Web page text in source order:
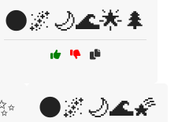
🌑🌌🌙🌊🌟🌲
🌑🌌🌙🌊🌠